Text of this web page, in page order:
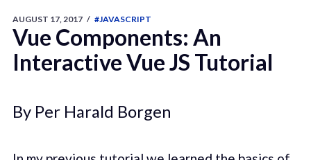
AUGUST 17, 2017 / #JAVASCRIPT
Vue Components: An
Interactive Vue JS Tutorial
By Per Harald Borgen